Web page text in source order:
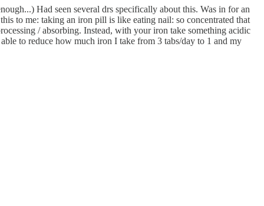
Had seen several drs specifically about this. Was in for an
to me: taking an iron pill is like eating nail: so concentrated that
/ absorbing. Instead, with your iron take something acidic
to reduce how much iron I take from 3 tabs/day to 1 and my